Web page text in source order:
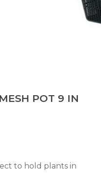
POT 9 IN
to hold plants in